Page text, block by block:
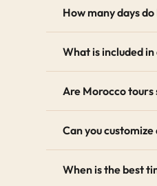
historic Roman
Tailor-Made
Every traveler is
balloon ride, or an
The Benefits
Unlike crowded
How many days
What is included
Are Morocco
Can you
When is the best